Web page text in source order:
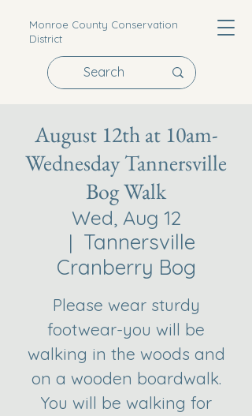
Monroe County Conservation
District
August 12th at 10am-
Wednesday Tannersville
Bog Walk
Wed, Aug 12
  |
Tannersville
Cranberry Bog
Please wear sturdy
footwear-you will be
walking in the woods and
on a wooden boardwalk.
You will be walking for